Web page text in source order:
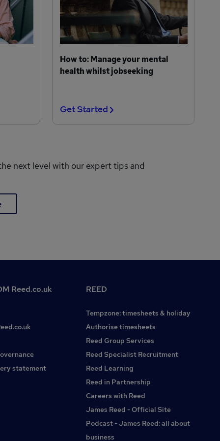
How to: Manage your mental
health whilst jobseeking
Get Started
next level with our expert tips and
Reed.co.uk
statement
REED
Tempzone: timesheets & holiday
Authorise timesheets
Reed Group Services
Reed Specialist Recruitment
Reed Learning
Reed in Partnership
Careers with Reed
James Reed - Official Site
Podcast - James Reed: all about
business